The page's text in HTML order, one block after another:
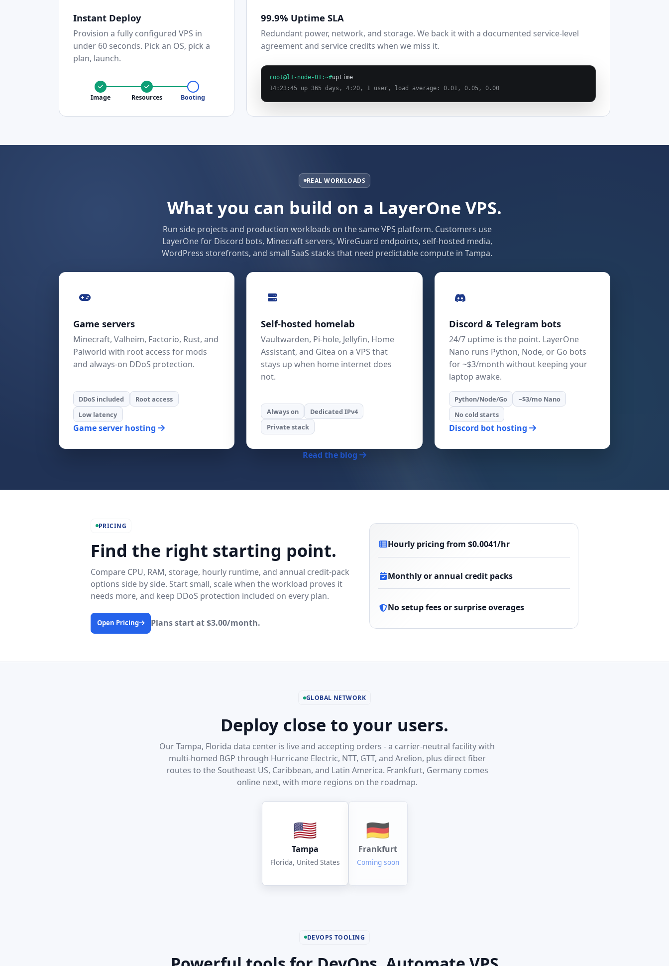
Instant Deploy
Provision a fully configured VPS in
under 60 seconds. Pick an OS, pick a
plan, launch.
Image Resources Booting
99.9% Uptime SLA
Redundant power, network, and storage. We back it with a documented service-level
agreement and service credits when we miss it.
root@l1-node-01:~#uptime
14:23:45 up 365 days, 4:20, 1 user, load average: 0.01, 0.05, 0.00
REAL WORKLOADS
What you can build on a LayerOne VPS.
Run side projects and production workloads on the same VPS platform. Customers use
LayerOne for Discord bots, Minecraft servers, WireGuard endpoints, self-hosted media,
WordPress storefronts, and small SaaS stacks that need predictable compute in Tampa.
Game servers
Minecraft, Valheim, Factorio, Rust, and
Palworld with root access for mods
and always-on DDoS protection.
DDoS included
Root access
Low latency
Game server hosting
Self-hosted homelab
Vaultwarden, Pi-hole, Jellyfin, Home
Assistant, and Gitea on a VPS that
stays up when home internet does
not.
Always on
Dedicated IPv4
Private stack
Discord & Telegram bots
24/7 uptime is the point. LayerOne
Nano runs Python, Node, or Go bots
for ~$3/month without keeping your
laptop awake.
Python/Node/Go
~$3/mo Nano
No cold starts
Discord bot hosting
Read the blog
PRICING
Find the right starting point.
Compare CPU, RAM, storage, hourly runtime, and annual credit-pack
options side by side. Start small, scale when the workload proves it
needs more, and keep DDoS protection included on every plan.
Open Pricing Plans start at $3.00/month.
Hourly pricing from $0.0041/hr
Monthly or annual credit packs
No setup fees or surprise overages
GLOBAL NETWORK
Deploy close to your users.
Our Tampa, Florida data center is live and accepting orders - a carrier-neutral facility with
multi-homed BGP through Hurricane Electric, NTT, GTT, and Arelion, plus direct fiber
routes to the Southeast US, Caribbean, and Latin America. Frankfurt, Germany comes
online next, with more regions on the roadmap.
🇺🇸
Tampa
Florida, United States
🇩🇪
Frankfurt
Coming soon
DEVOPS TOOLING